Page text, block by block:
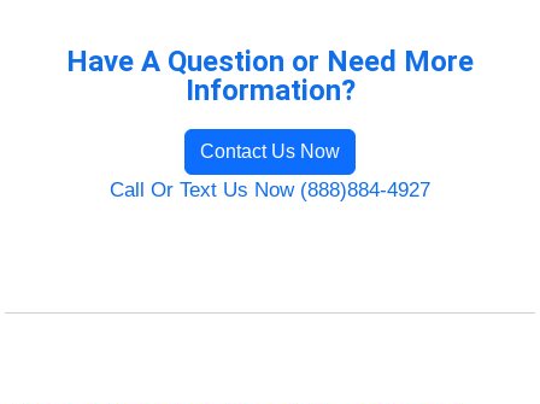
Have A Question or Need More
Information?
Contact Us Now
Call Or Text Us Now (888)884-4927